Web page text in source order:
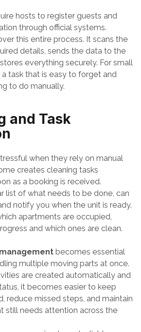
hosts to register guests and
through official systems.
this entire process. It scans the
details, sends the data to the
everything securely. For small
task that is easy to forget and
to do manually.
and Task
when they rely on manual
creates cleaning tasks
as a booking is received.
list of what needs to be done, can
notify you when the unit is ready.
apartments are occupied,
and which ones are clean.
becomes essential
multiple moving parts at once.
are created automatically and
it becomes easier to keep
reduce missed steps, and maintain
still needs attention across the